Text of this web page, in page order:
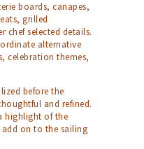
boards, canapes,
grilled
chef selected details.
alternative
celebration themes,
before the
and refined.
highlight of the
on to the sailing